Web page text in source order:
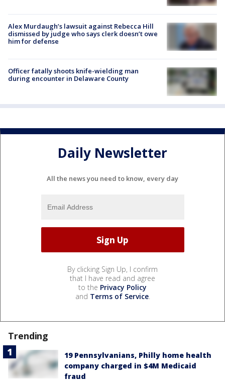
Alex Murdaugh’s lawsuit against Rebecca Hill
dismissed by judge who says clerk doesn’t owe
him for defense
Officer fatally shoots knife-wielding man
during encounter in Delaware County
Daily Newsletter
All the news you need to know, every day
By clicking Sign Up, I confirm
that I have read and agree
to the Privacy Policy
and Terms of Service.
Trending
19 Pennsylvanians, Philly home health
company charged in $4M Medicaid
fraud